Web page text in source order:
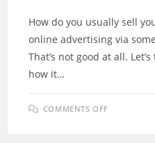
How do you usually sell
online advertising via
That’s not good at all.
how it…
COMMENTS OFF